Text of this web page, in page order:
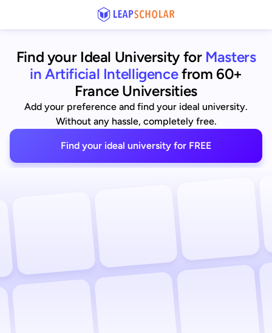
Find your Ideal University for Masters
in Artificial Intelligencefrom 60+
France Universities
Add your preference and find your ideal university.
Without any hassle, completely free.
Find your ideal university for FREE